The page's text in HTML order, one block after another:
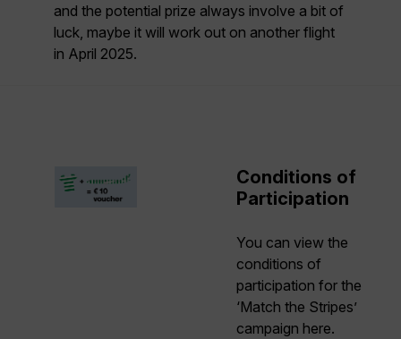
and the potential prize always involve a bit of
luck, maybe it will work out on another flight
in April 2025.
Conditions of
Participation
You can view the
conditions of
participation for the
‘Match the Stripes’
campaign here.